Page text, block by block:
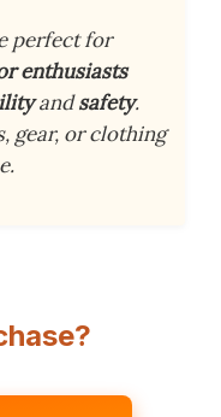
perfect for
enthusiasts
andsafety.
gear, or clothing